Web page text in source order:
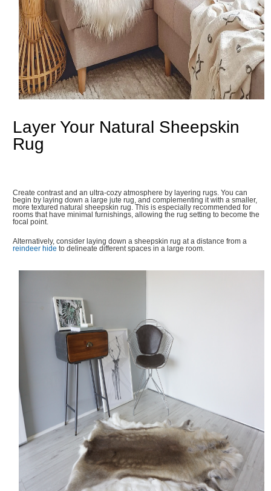
Layer Your Natural Sheepskin
Rug
Create contrast and an ultra-cozy atmosphere by layering rugs. You can
begin by laying down a large jute rug, and complementing it with a smaller,
more textured natural sheepskin rug. This is especially recommended for
rooms that have minimal furnishings, allowing the rug setting to become the
focal point.
Alternatively, consider laying down a sheepskin rug at a distance from a
reindeer hide to delineate different spaces in a large room.